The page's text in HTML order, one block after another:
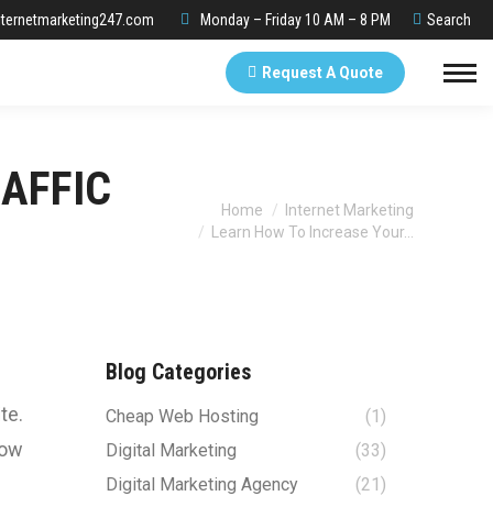
Monday – Friday 10 AM – 8 PM Search:
Search
Request A Quote
You are here:Home
Internet Marketing
Learn How To Increase Your…
Blog Categories
Cheap Web Hosting
(1)
Digital Marketing
(33)
Digital Marketing Agency
(21)